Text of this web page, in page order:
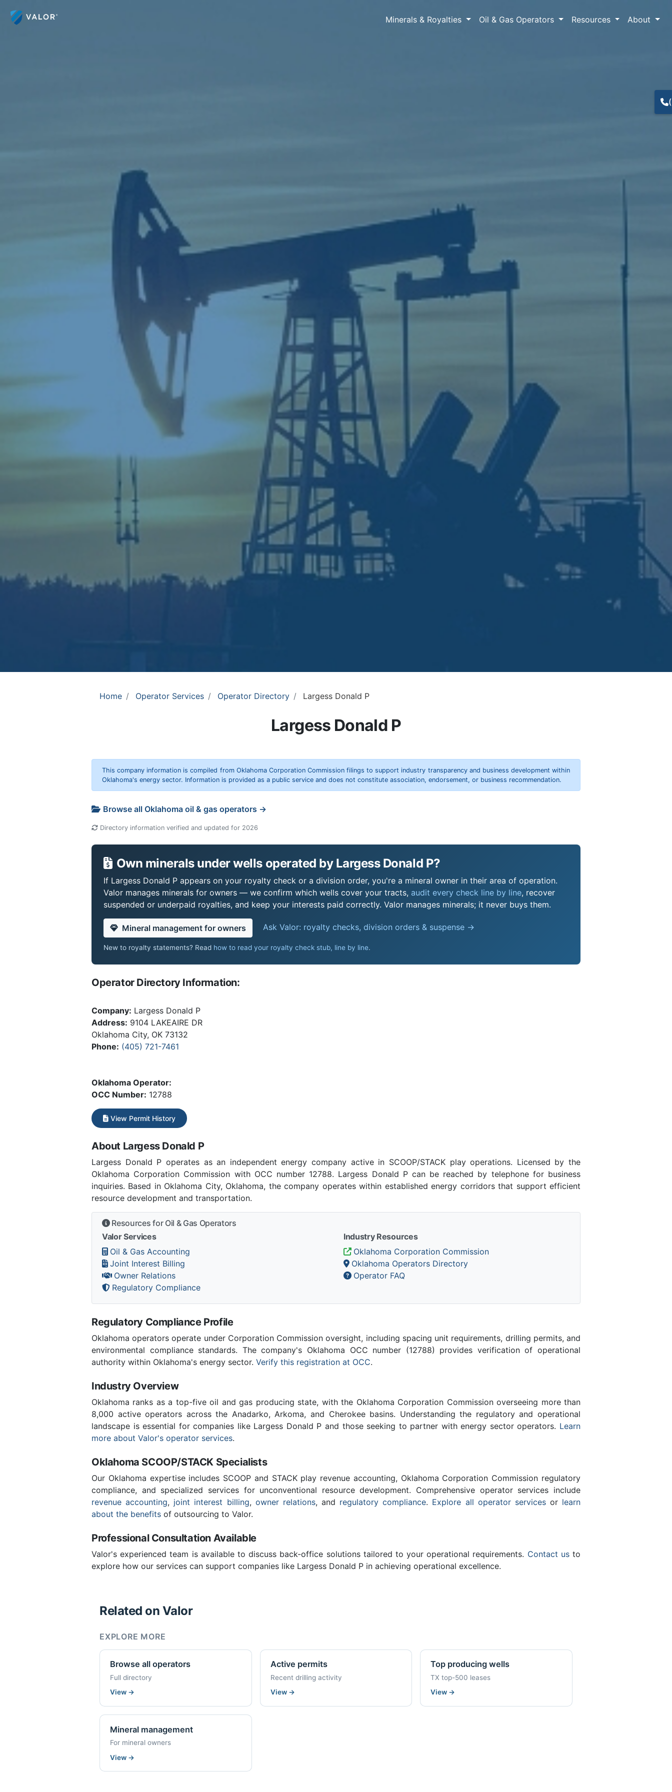
Minerals & Royalties Oil & Gas Operators Resources About
Home Operator Services Operator Directory Largess Donald P
Largess Donald P
This company information is compiled from Oklahoma Corporation Commission filings to support industry transparency and business development within
Oklahoma's energy sector. Information is provided as a public service and does not constitute association, endorsement, or business recommendation.
Browse all Oklahoma oil & gas operators →
Directory information verified and updated for 2026
Own minerals under wells operated by Largess Donald P?
If Largess Donald P appears on your royalty check or a division order, you're a mineral owner in their area of operation.
Valor manages minerals for owners — we confirm which wells cover your tracts, audit every check line by line, recover
suspended or underpaid royalties, and keep your interests paid correctly. Valor manages minerals; it never buys them.
Mineral management for owners Ask Valor: royalty checks, division orders & suspense →
New to royalty statements? Read how to read your royalty check stub, line by line.
Operator Directory Information:
Company: Largess Donald P
Address: 9104 LAKEAIRE DR
Oklahoma City, OK 73132
Phone: (405) 721-7461
Oklahoma Operator:
OCC Number: 12788
View Permit History
About Largess Donald P
Largess Donald P operates as an independent energy company active in SCOOP/STACK play operations. Licensed by the
Oklahoma Corporation Commission with OCC number 12788. Largess Donald P can be reached by telephone for business
inquiries. Based in Oklahoma City, Oklahoma, the company operates within established energy corridors that support efficient
resource development and transportation.
Resources for Oil & Gas Operators
Valor Services
Oil & Gas Accounting
Joint Interest Billing
Owner Relations
Regulatory Compliance
Industry Resources
Oklahoma Corporation Commission
Oklahoma Operators Directory
Operator FAQ
Regulatory Compliance Profile
Oklahoma operators operate under Corporation Commission oversight, including spacing unit requirements, drilling permits, and
environmental compliance standards. The company's Oklahoma OCC number (12788) provides verification of operational
authority within Oklahoma's energy sector. Verify this registration at OCC.
Industry Overview
Oklahoma ranks as a top-five oil and gas producing state, with the Oklahoma Corporation Commission overseeing more than
8,000 active operators across the Anadarko, Arkoma, and Cherokee basins. Understanding the regulatory and operational
landscape is essential for companies like Largess Donald P and those seeking to partner with energy sector operators. Learn
more about Valor's operator services.
Oklahoma SCOOP/STACK Specialists
Our Oklahoma expertise includes SCOOP and STACK play revenue accounting, Oklahoma Corporation Commission regulatory
compliance, and specialized services for unconventional resource development. Comprehensive operator services include
revenue accounting, joint interest billing, owner relations, and regulatory compliance. Explore all operator servicesor learn
about the benefits of outsourcing to Valor.
Professional Consultation Available
Valor's experienced team is available to discuss back-office solutions tailored to your operational requirements. Contact usto
explore how our services can support companies like Largess Donald P in achieving operational excellence.
Related on Valor
EXPLORE MORE
Browse all operators
Full directory
View →
Active permits
Recent drilling activity
View →
Top producing wells
TX top-500 leases
View →
Mineral management
For mineral owners
View →